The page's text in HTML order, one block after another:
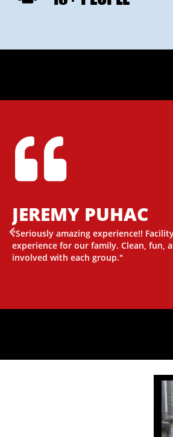
JEREMY PUHAC
"Seriously amazing experience!!
experience for our family. Clean, fun,
involved with each group."